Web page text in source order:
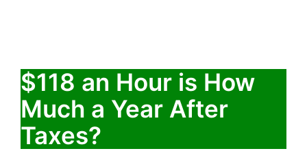
$118 an Hour is How
Much a Year After
Taxes?